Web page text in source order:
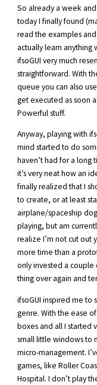
So already a week
today I finally found
read the examples
actually learn anything
ifsoGUI very much
straightforward. With
queue you can also
get executed as soon
Powerful stuff.
Anyway, playing with
mind started to do
haven’t had for a long
it’s very neat how an
finally realized that I
to create, or at least
airplane/spaceship
playing, but am
realize I’m not cut out
more time than a
only invested a couple
thing over again and
ifsoGUI inspired me
genre. With the ease
boxes and all I started
small little windows to
micro-management.
games, like Roller
Hospital. I don’t play